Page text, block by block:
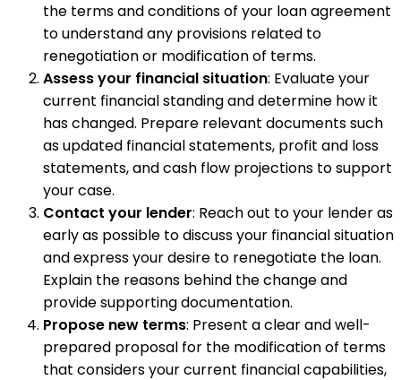
the terms and conditions of your loan agreement
to understand any provisions related to
renegotiation or modification of terms.
Assess your financial situation: Evaluate your
current financial standing and determine how it
has changed. Prepare relevant documents such
as updated financial statements, profit and loss
statements, and cash flow projections to support
your case.
Contact your lender: Reach out to your lender as
early as possible to discuss your financial situation
and express your desire to renegotiate the loan.
Explain the reasons behind the change and
provide supporting documentation.
Propose new terms: Present a clear and well-
prepared proposal for the modification of terms
that considers your current financial capabilities,